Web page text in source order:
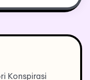
Konspirasi